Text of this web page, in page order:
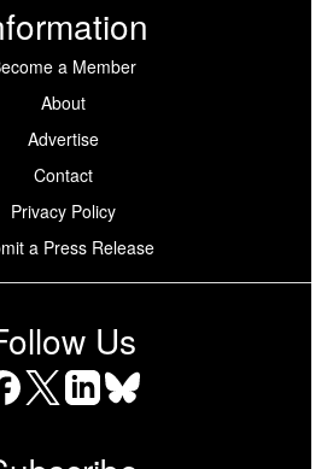
a Member
About
Advertise
Contact
Privacy Policy
a Press Release
Us